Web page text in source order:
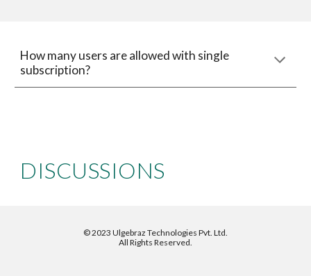
How many users are allowed with single
subscription?
DISCUSSIONS
©2023 Ulgebraz Technologies Pvt. Ltd.
All Rights Reserved.